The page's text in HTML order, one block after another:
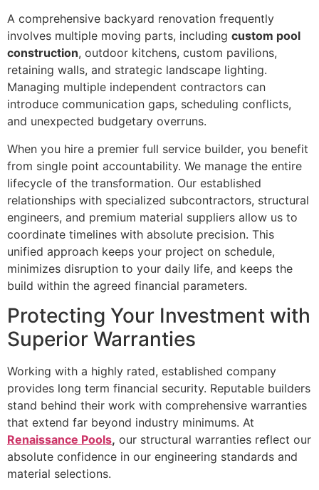
A comprehensive backyard renovation frequently
involves multiple moving parts, including custom pool
construction, outdoor kitchens, custom pavilions,
retaining walls, and strategic landscape lighting.
Managing multiple independent contractors can
introduce communication gaps, scheduling conflicts,
and unexpected budgetary overruns.
When you hire a premier full service builder, you benefit
from single point accountability. We manage the entire
lifecycle of the transformation. Our established
relationships with specialized subcontractors, structural
engineers, and premium material suppliers allow us to
coordinate timelines with absolute precision. This
unified approach keeps your project on schedule,
minimizes disruption to your daily life, and keeps the
build within the agreed financial parameters.
Protecting Your Investment with
Superior Warranties
Working with a highly rated, established company
provides long term financial security. Reputable builders
stand behind their work with comprehensive warranties
that extend far beyond industry minimums. At
Renaissance Pools, our structural warranties reflect our
absolute confidence in our engineering standards and
material selections.